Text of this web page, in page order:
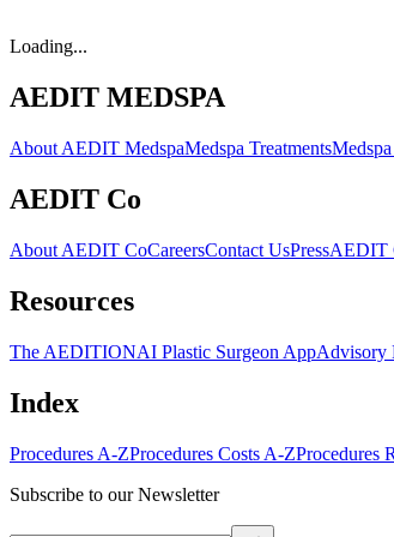
Loading...
AEDIT MEDSPA
About AEDIT MedspaMedspa Treatments
AEDIT Co
About AEDIT CoCareersContact UsPressAEDIT
Resources
The AEDITIONAI Plastic Surgeon AppAdvisory
Index
Procedures A-ZProcedures Costs A-ZProcedures
Subscribe to our Newsletter